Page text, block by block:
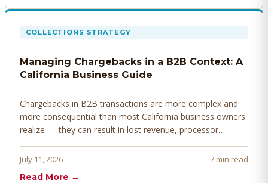
COLLECTIONS STRATEGY
Managing Chargebacks in a B2B Context: A
California Business Guide
Chargebacks in B2B transactions are more complex and
more consequential than most California business owners
realize — they can result in lost revenue, processor
proactively. Here's how to prevent, dispute, and manage
July 11, 2026
7 min read
Read More →